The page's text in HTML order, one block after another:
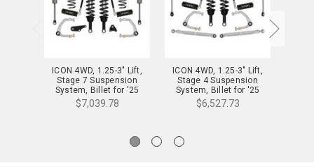
ICON 4WD, 1.25-3" Lift,
Stage 7 Suspension
System, Billet for '25
4Runner - K53407
$7,039.78
ICON 4WD, 1.25-3" Lift,
Stage 4 Suspension
System, Billet for '25
4Runner - K53404
$6,527.73